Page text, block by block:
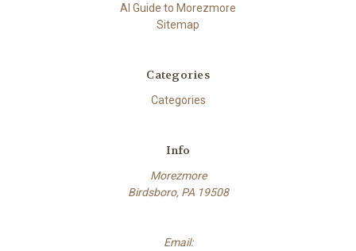
AI Guide to Morezmore
Sitemap
Categories
Categories
Info
Morezmore
Birdsboro, PA 19508
Email: